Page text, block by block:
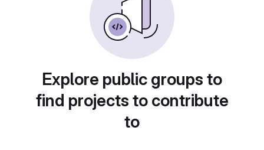
Explore public groups to
find projects to contribute
to